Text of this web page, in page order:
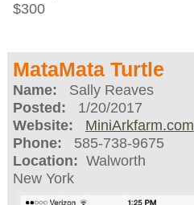
$300
MataMata Turtle
Name: Sally Reaves
Posted: 1/20/2017
Website:
MiniArkfarm.com
Phone: 585-738-9675
Location: Walworth
New York